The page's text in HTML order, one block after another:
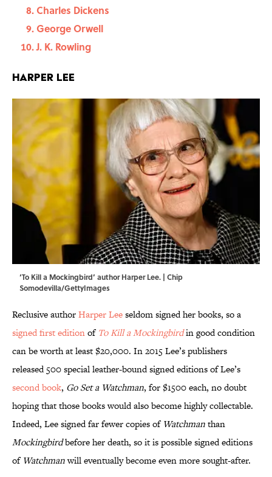
Charles Dickens
George Orwell
J. K. Rowling
Harper Lee
‘To Kill a Mockingbird’ author Harper Lee. | Chip
Somodevilla/GettyImages
Reclusive authorHarper Leeseldom signed her books, so a
signed first editionof To Kill a Mockingbirdin good condition
can be worth at least $20,000. In 2015 Lee’s publishers
released 500 special leather-bound signed editions of Lee’s
second book, Go Set a Watchman, for $1500 each, no doubt
hoping that those books would also become highly collectable.
Indeed, Lee signed far fewer copies of Watchmanthan
Mockingbirdbefore her death, so it is possible signed editions
of Watchmanwill eventually become even more sought-after.